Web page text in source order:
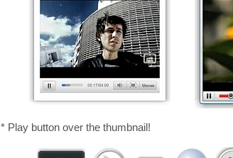
* Play button over the thumbnail!